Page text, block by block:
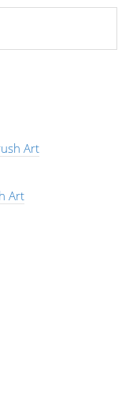
Art
Art